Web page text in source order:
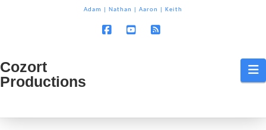
Adam Nathan Aaron Keith
Cozort
Cozort
Productions